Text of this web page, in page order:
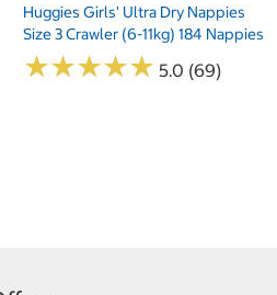
Huggies Girls' Ultra Dry Nappies
Size 3 Crawler (6-11kg) 184 Nappies
★★★★★
★★★★★ 5.0 (69)